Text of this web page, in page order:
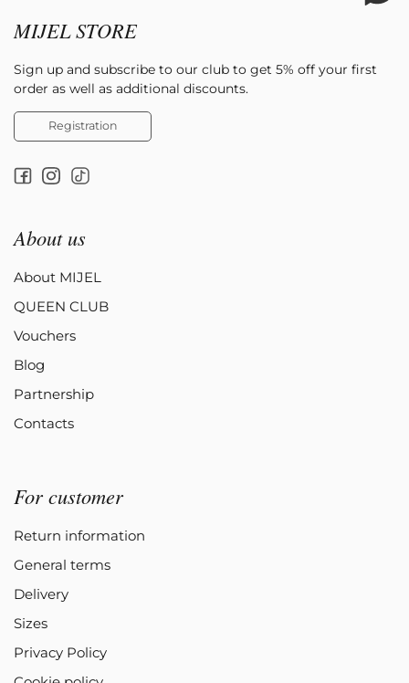
MIJEL STORE
Sign up and subscribe to our club to get 5% off your first
order as well as additional discounts.
Registration
About us
About MIJEL
QUEEN CLUB
Vouchers
Blog
Partnership
Contacts
For customer
Return information
General terms
Delivery
Sizes
Privacy Policy